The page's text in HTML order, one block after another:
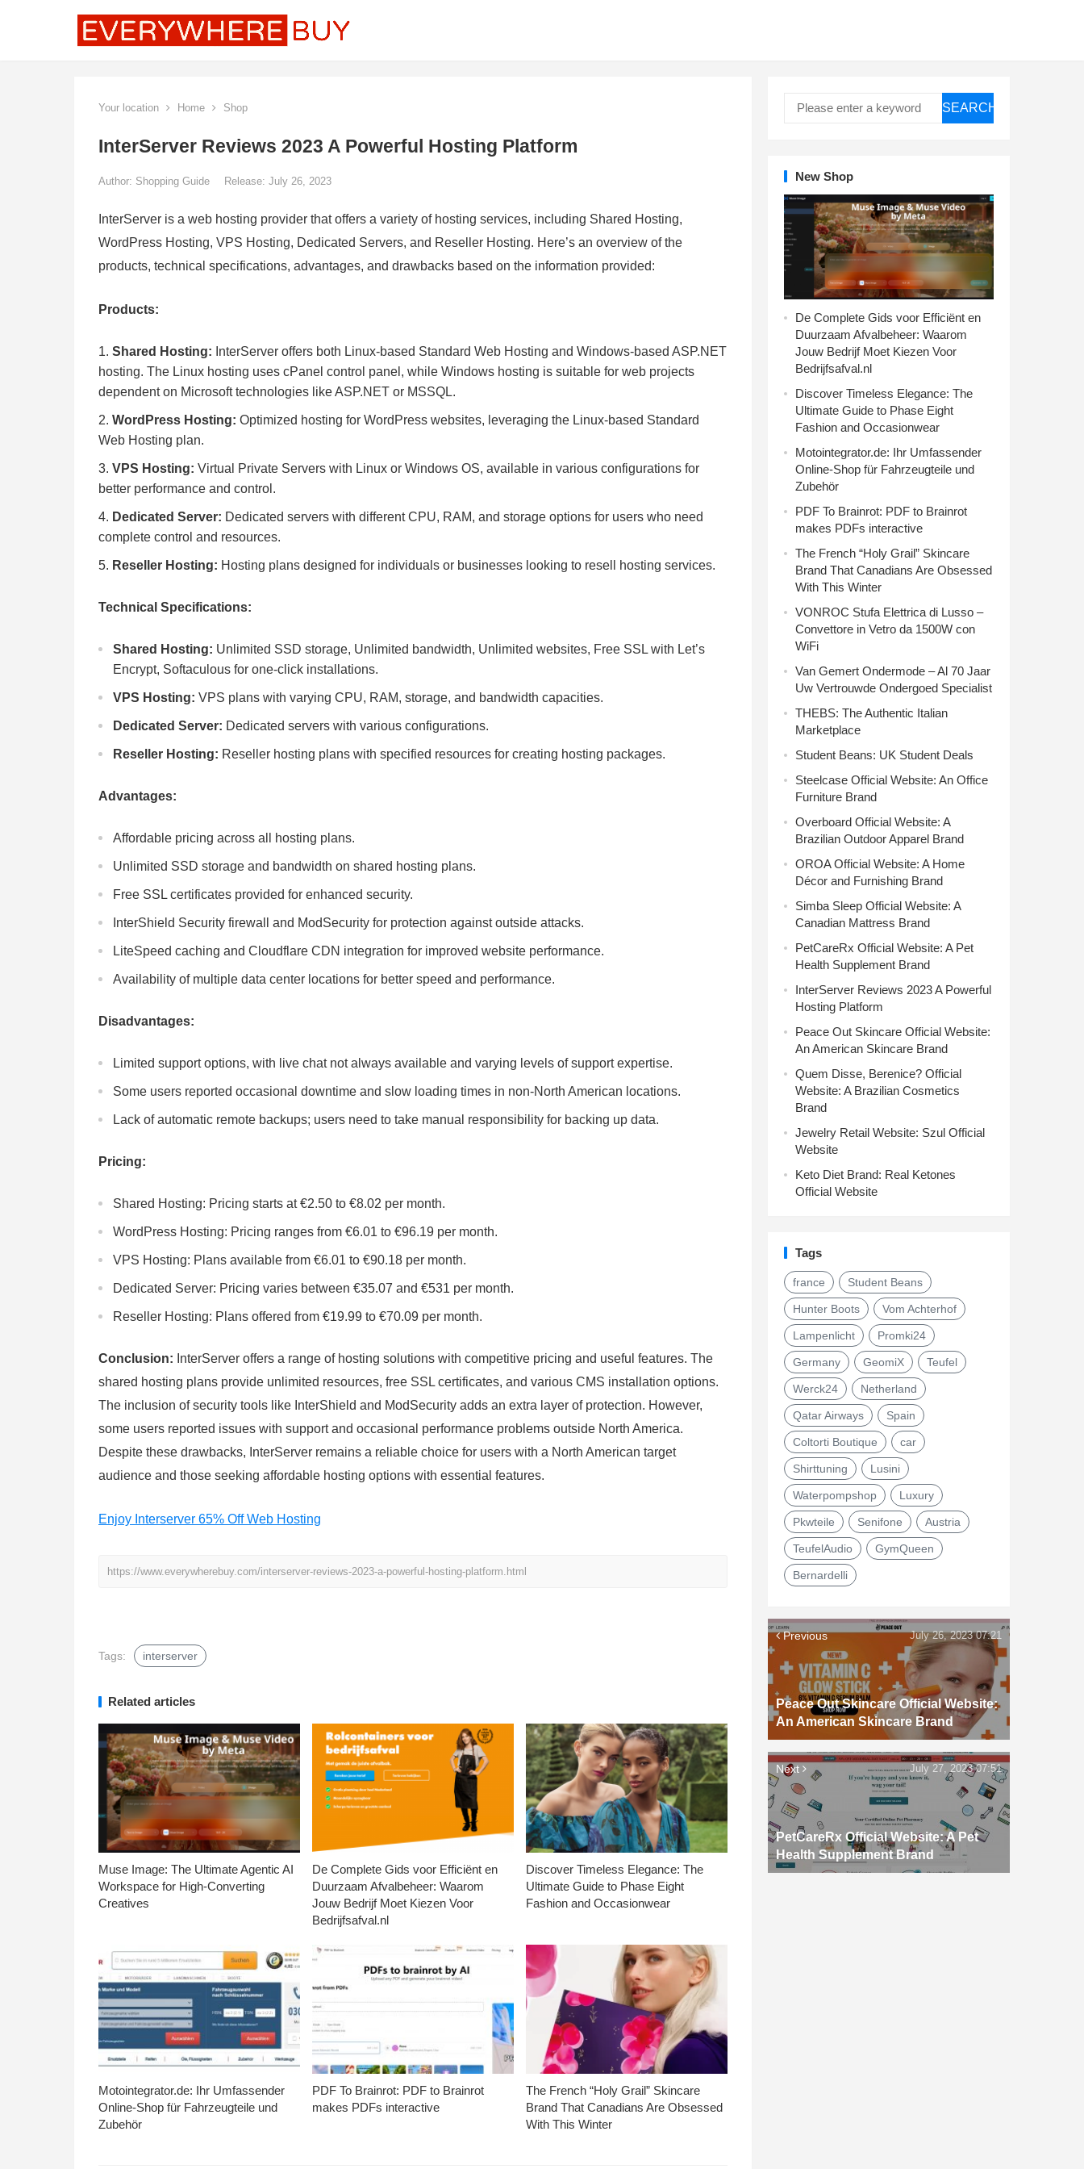
Your location Home Shop
InterServer Reviews 2023 A Powerful Hosting Platform
Author: Shopping Guide Release: July 26, 2023
InterServer is a web hosting provider that offers a variety of hosting services, including Shared Hosting,
WordPress Hosting, VPS Hosting, Dedicated Servers, and Reseller Hosting. Here’s an overview of the
products, technical specifications, advantages, and drawbacks based on the information provided:
Products:
Shared Hosting: InterServer offers both Linux-based Standard Web Hosting and Windows-based ASP.NET
hosting. The Linux hosting uses cPanel control panel, while Windows hosting is suitable for web projects
dependent on Microsoft technologies like ASP.NET or MSSQL.
WordPress Hosting: Optimized hosting for WordPress websites, leveraging the Linux-based Standard
Web Hosting plan.
VPS Hosting: Virtual Private Servers with Linux or Windows OS, available in various configurations for
better performance and control.
Dedicated Server: Dedicated servers with different CPU, RAM, and storage options for users who need
complete control and resources.
Reseller Hosting: Hosting plans designed for individuals or businesses looking to resell hosting services.
Technical Specifications:
Shared Hosting: Unlimited SSD storage, Unlimited bandwidth, Unlimited websites, Free SSL with Let’s
Encrypt, Softaculous for one-click installations.
VPS Hosting: VPS plans with varying CPU, RAM, storage, and bandwidth capacities.
Dedicated Server: Dedicated servers with various configurations.
Reseller Hosting: Reseller hosting plans with specified resources for creating hosting packages.
Advantages:
Affordable pricing across all hosting plans.
Unlimited SSD storage and bandwidth on shared hosting plans.
Free SSL certificates provided for enhanced security.
InterShield Security firewall and ModSecurity for protection against outside attacks.
LiteSpeed caching and Cloudflare CDN integration for improved website performance.
Availability of multiple data center locations for better speed and performance.
Disadvantages:
Limited support options, with live chat not always available and varying levels of support expertise.
Some users reported occasional downtime and slow loading times in non-North American locations.
Lack of automatic remote backups; users need to take manual responsibility for backing up data.
Pricing:
Shared Hosting: Pricing starts at €2.50 to €8.02 per month.
WordPress Hosting: Pricing ranges from €6.01 to €96.19 per month.
VPS Hosting: Plans available from €6.01 to €90.18 per month.
Dedicated Server: Pricing varies between €35.07 and €531 per month.
Reseller Hosting: Plans offered from €19.99 to €70.09 per month.
Conclusion: InterServer offers a range of hosting solutions with competitive pricing and useful features. The
shared hosting plans provide unlimited resources, free SSL certificates, and various CMS installation options.
The inclusion of security tools like InterShield and ModSecurity adds an extra layer of protection. However,
some users reported issues with support and occasional performance problems outside North America.
Despite these drawbacks, InterServer remains a reliable choice for users with a North American target
audience and those seeking affordable hosting options with essential features.
Enjoy Interserver 65% Off Web Hosting
https://www.everywherebuy.com/interserver-reviews-2023-a-powerful-hosting-platform.html
Tags: interserver
Related articles
Muse Image: The Ultimate Agentic AI
Workspace for High-Converting
Creatives
De Complete Gids voor Efficiënt en
Duurzaam Afvalbeheer: Waarom
Jouw Bedrijf Moet Kiezen Voor
Bedrijfsafval.nl
Discover Timeless Elegance: The
Ultimate Guide to Phase Eight
Fashion and Occasionwear
Motointegrator.de: Ihr Umfassender
Online-Shop für Fahrzeugteile und
Zubehör
PDF To Brainrot: PDF to Brainrot
makes PDFs interactive
The French “Holy Grail” Skincare
Brand That Canadians Are Obsessed
With This Winter
SEARCH
New Shop
De Complete Gids voor Efficiënt en
Duurzaam Afvalbeheer: Waarom
Jouw Bedrijf Moet Kiezen Voor
Bedrijfsafval.nl
Discover Timeless Elegance: The
Ultimate Guide to Phase Eight
Fashion and Occasionwear
Motointegrator.de: Ihr Umfassender
Online-Shop für Fahrzeugteile und
Zubehör
PDF To Brainrot: PDF to Brainrot
makes PDFs interactive
The French “Holy Grail” Skincare
Brand That Canadians Are Obsessed
With This Winter
VONROC Stufa Elettrica di Lusso –
Convettore in Vetro da 1500W con
WiFi
Van Gemert Ondermode – Al 70 Jaar
Uw Vertrouwde Ondergoed Specialist
THEBS: The Authentic Italian
Marketplace
Student Beans: UK Student Deals
Steelcase Official Website: An Office
Furniture Brand
Overboard Official Website: A
Brazilian Outdoor Apparel Brand
OROA Official Website: A Home
Décor and Furnishing Brand
Simba Sleep Official Website: A
Canadian Mattress Brand
PetCareRx Official Website: A Pet
Health Supplement Brand
InterServer Reviews 2023 A Powerful
Hosting Platform
Peace Out Skincare Official Website:
An American Skincare Brand
Quem Disse, Berenice? Official
Website: A Brazilian Cosmetics
Brand
Jewelry Retail Website: Szul Official
Website
Keto Diet Brand: Real Ketones
Official Website
Tags
france Student Beans
Hunter Boots Vom Achterhof
Lampenlicht Promki24
Germany GeomiX Teufel
Werck24 Netherland
Qatar Airways Spain
Coltorti Boutique car
Shirttuning Lusini
Waterpompshop Luxury
Pkwteile Senifone Austria
TeufelAudio GymQueen
Bernardelli
Previous
Peace Out Skincare Official Website:
An American Skincare Brand
July 26, 2023 07:21
Next
PetCareRx Official Website: A Pet
Health Supplement Brand
July 27, 2023 07:51